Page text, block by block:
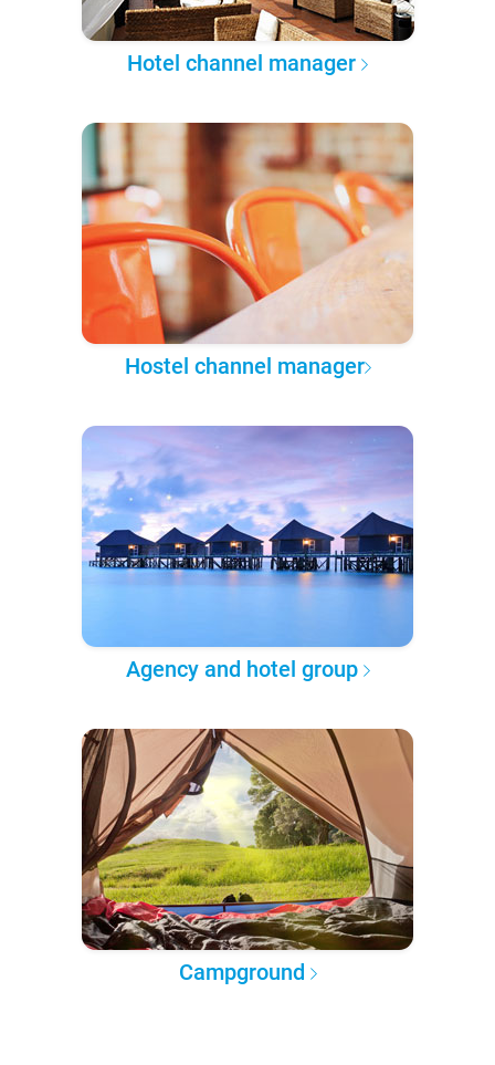
Hotel channel manager
Hostel channel manager
Agency and hotel group
Campground